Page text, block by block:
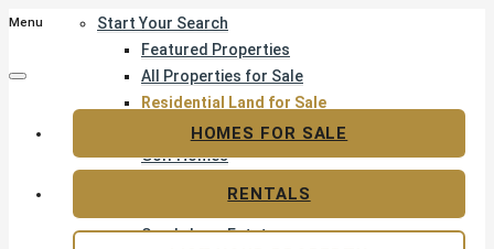
Start Your Search
Featured Properties
All Properties for Sale
Residential Land for Sale
Golf & Resort Living
Golf Homes
Sandy Lane Estate
Menu
HOMES FOR SALE
RENTALS